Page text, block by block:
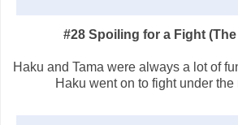
#28 Spoiling for a Fight
Haku and Tama were always a lot of
Haku went on to fight under the